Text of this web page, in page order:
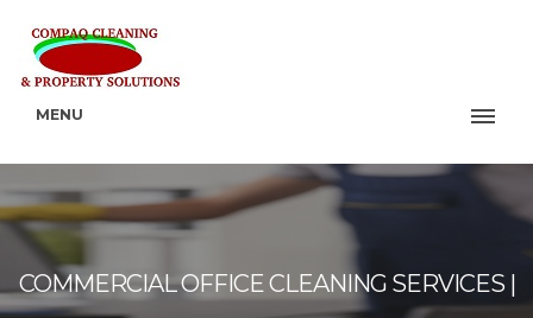
MENU
COMMERCIAL OFFICE CLEANING SERVICES |